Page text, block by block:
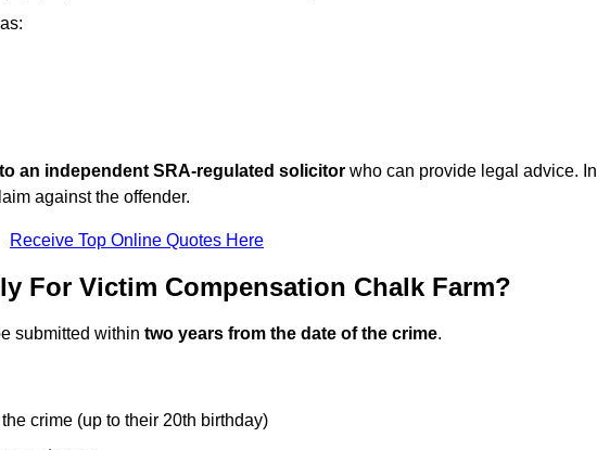
an independent SRA-regulated solicitor who can provide legal advice. In
against the offender.
Receive Top Online Quotes Here
For Victim Compensation Chalk Farm?
submitted within two years from the date of the crime.
crime (up to their 20th birthday)